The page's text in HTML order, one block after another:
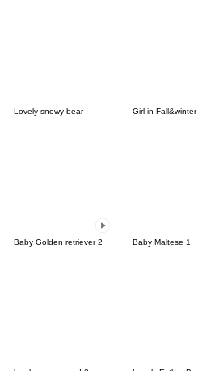
Lovely snowy bear Girl in Fall&winter
Baby Golden retriever 2 Baby Maltese 1